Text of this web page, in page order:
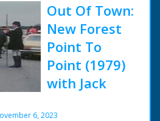
Out Of Town:
New Forest
Point To
Point (1979)
with Jack
6, 2023